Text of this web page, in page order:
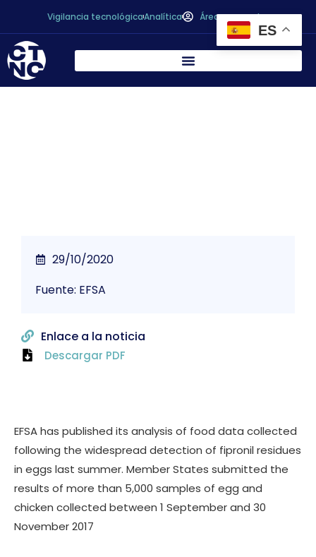
Vigilancia tecnológicaAnalítica Área personal
EFSA has published its analysis of food data collected
following the widespread detection of fipronil residues
in eggs last summer. Member States submitted the
results of more than 5,000 samples of egg and
chicken collected between 1 September and 30
November 2017
29/10/2020
Fuente: EFSA
Enlace a la noticia
Descargar PDF
ES